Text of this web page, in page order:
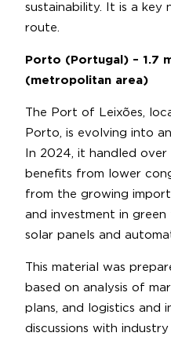
sustainability. It is a key
route.
Porto (Portugal) – 1.7
(metropolitan area)
The Port of Leixões,
Porto, is evolving into
In 2024, it handled
benefits from lower
from the growing
and investment in green
solar panels and
This material was
based on analysis of
plans, and logistics and
discussions with